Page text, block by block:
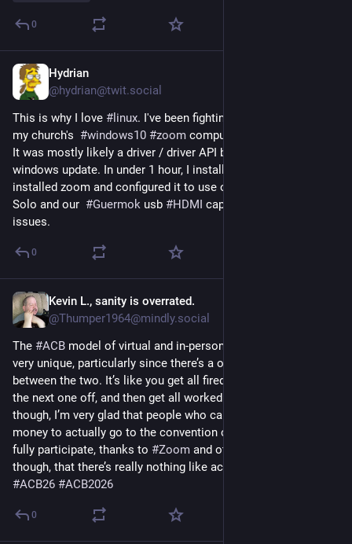
0
Hydrian
@hydrian@twit.social
This is why I love # linux. I've been fighting audio issues with
my church's #windows10 #zoom computer for over a month.
It was mostly likely a driver / driver API breaking after a
windows update. In under 1 hour, I installed
installed zoom and configured it to use our
Solo and our #Guermok usb #HDMI capture stick. No more
issues.
0
Kevin L., sanity is overrated.
@Thumper1964@mindly.social
The #ACB model of virtual and in-person hybrid convention is
very unique, particularly since there’s a one-week break
between the two. It’s like you get all fired up one week, take
the next one off, and then get all worked up again. Still and all,
though, I’m very glad that people who can’t plunk down the
money to actually go to the convention can still more or less
fully participate, thanks to #Zoom and other tech. I will say,
#ACB26 #ACB2026
0